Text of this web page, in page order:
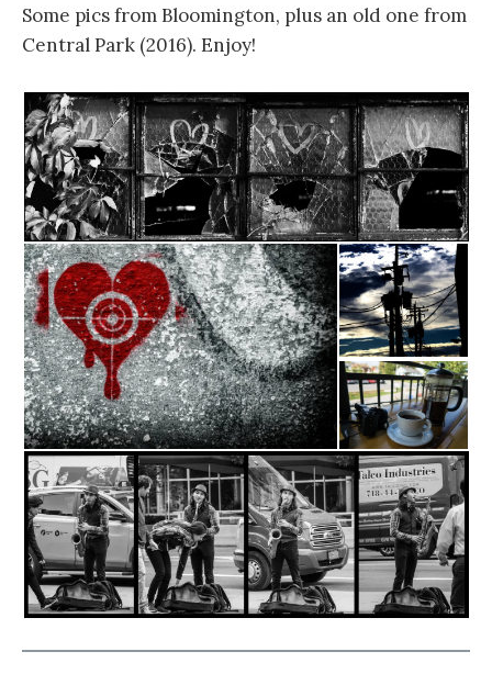
Some pics from Bloomington, plus an old one from
Central Park (2016). Enjoy!